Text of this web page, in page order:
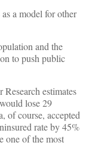
a model for other
and the
to push public
estimates
lose 29
of course, accepted
rate by 45%
one of the most